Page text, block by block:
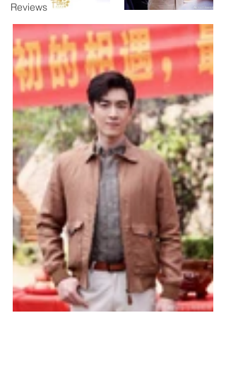
Reviews